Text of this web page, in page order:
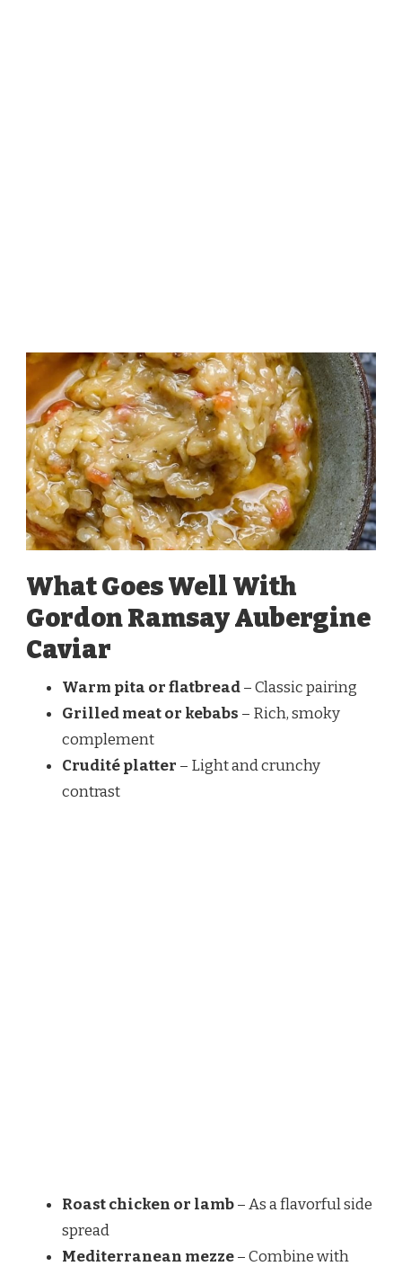
What Goes Well With
Gordon Ramsay Aubergine
Caviar
Warm pita or flatbread– Classic pairing
Grilled meat or kebabs – Rich, smoky
complement
Crudité platter – Light and crunchy
contrast
Roast chicken or lamb– As a flavorful side
spread
Mediterranean mezze– Combine with